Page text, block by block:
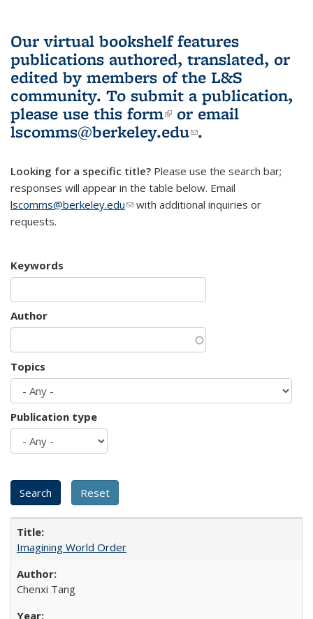
Our virtual bookshelf features
publications authored, translated, or
edited by members of the L&S
community. To submit a publication,
please use this form(link is external)
or email
lscomms@berkeley.edu(link sends e-
.
Looking for a specific title? Please use the search bar;
responses will appear in the table below. Email
lscomms@berkeley.edu(link sends e-mail)
with additional inquiries or
requests.
Keywords
Author
Topics
Publication type
Imagining World Order
Chenxi Tang